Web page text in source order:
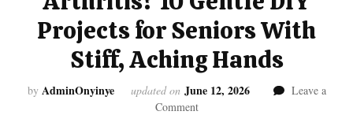
Projects for Seniors With
Stiff, Aching Hands
by AdminOnyinye updated on June 12, 2026
Leave a
Commenton